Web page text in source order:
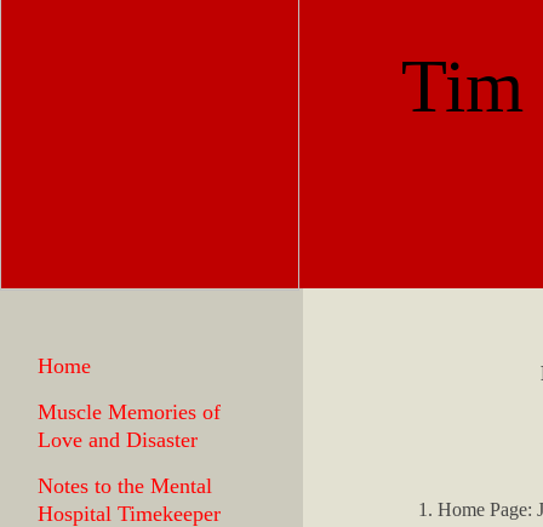
Tim
Home
Muscle Memories of
Love and Disaster
Notes to the Mental
Hospital Timekeeper
1. Home Page: